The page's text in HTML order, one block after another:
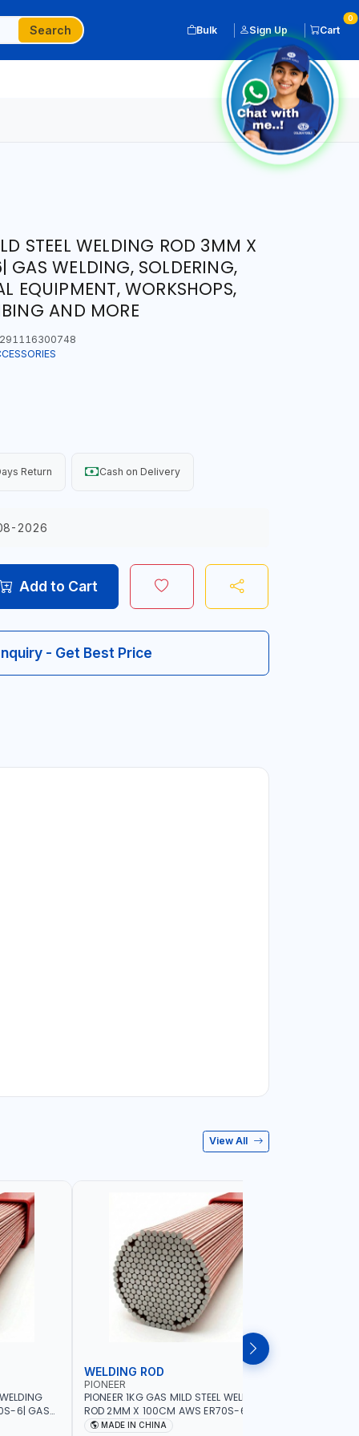
Search Bulk Sign Up Cart
0
STEEL WELDING ROD 3MM X
WELDING, SOLDERING,
EQUIPMENT, WORKSHOPS,
AND MORE
Return Cash on Delivery
2026
Add to Cart
- Get Best Price
View All
6| GAS
|
WELDING ROD
PIONEER
PIONEER 1KG GAS MILD STEEL WELDING
ROD 2MM X 100CM AWS ER70S-6 | GAS
WELDING, SOLDERING, BRAZING |
MADE IN CHINA